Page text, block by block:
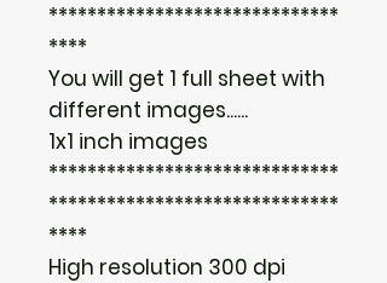
******************************
****
You will get 1 full sheet with
different images......
1x1 inch images
******************************
******************************
****
High resolution 300 dpi